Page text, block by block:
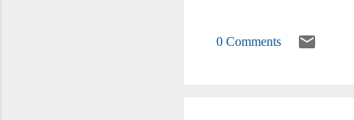
extorting money from
0 Comments